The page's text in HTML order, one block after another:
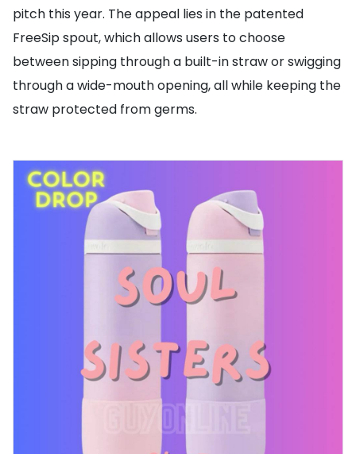
pitch this year. The appeal lies in the patented
FreeSip spout, which allows users to choose
between sipping through a built-in straw or swigging
through a wide-mouth opening, all while keeping the
straw protected from germs.